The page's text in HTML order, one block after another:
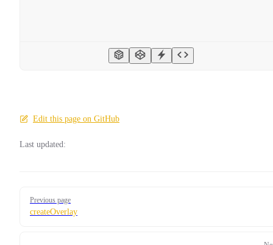
Edit this page on GitHub
Last updated:
Previous page
createOverlay